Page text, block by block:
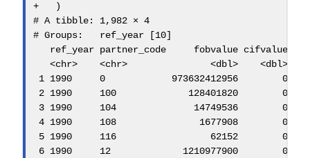
+
   )
# A tibble: 1,982 × 4
# Groups:   ref_year [10]
   ref_year partner_code     fobvalue cifvalue
<chr> <chr> <dbl> <dbl>
1 1990 0 973632412956
0
2 1990 100 128401820
0
3 1990 104 14749536
0
4 1990 108 1677908
0
5 1990 116 62152
0
6 1990 12 1210977900
0